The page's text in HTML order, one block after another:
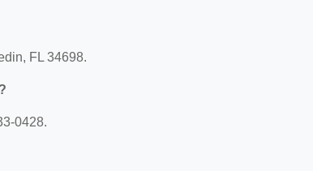
FL 34698.
0428.